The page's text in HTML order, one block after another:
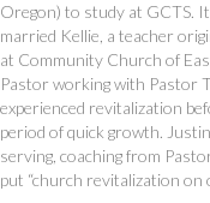
Oregon) to study at GCTS.
married Kellie, a teacher
at Community Church of
Pastor working with Pastor
experienced revitalization
period of quick growth.
serving, coaching from
put “church revitalization on